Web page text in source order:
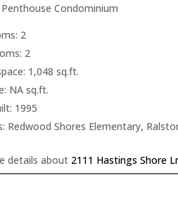
Condominium
2
2
1,048 sq.ft.
NA sq.ft.
1995
Redwood Shores Elementary,
details about 2111 Hastings Shore